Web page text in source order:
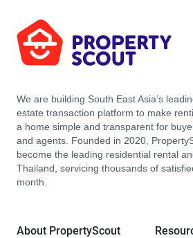
We are building South East Asia’s
estate transaction platform to make
a home simple and transparent for
and agents. Founded in 2020,
become the leading residential rental
Thailand, servicing thousands of
month.
About PropertyScout